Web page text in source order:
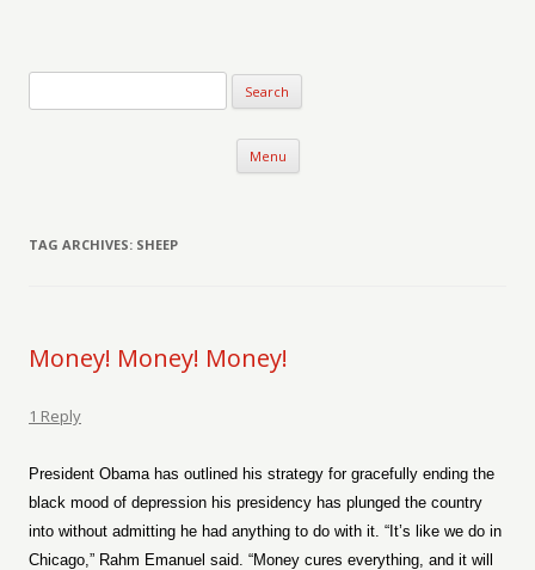
Menu Skip to content
TAG ARCHIVES: SHEEP
Money! Money! Money!
1 Reply
President Obama has outlined his strategy for gracefully ending the
black mood of depression his presidency has plunged the country
into without admitting he had anything to do with it. “It’s like we do in
Chicago,” Rahm Emanuel said. “Money cures everything, and it will